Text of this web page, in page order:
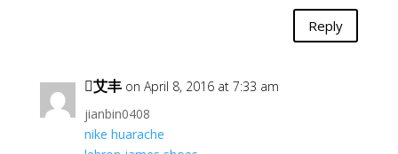
Reply
艾丰 on April 8, 2016 at 7:33 am
jianbin0408
nike huarache